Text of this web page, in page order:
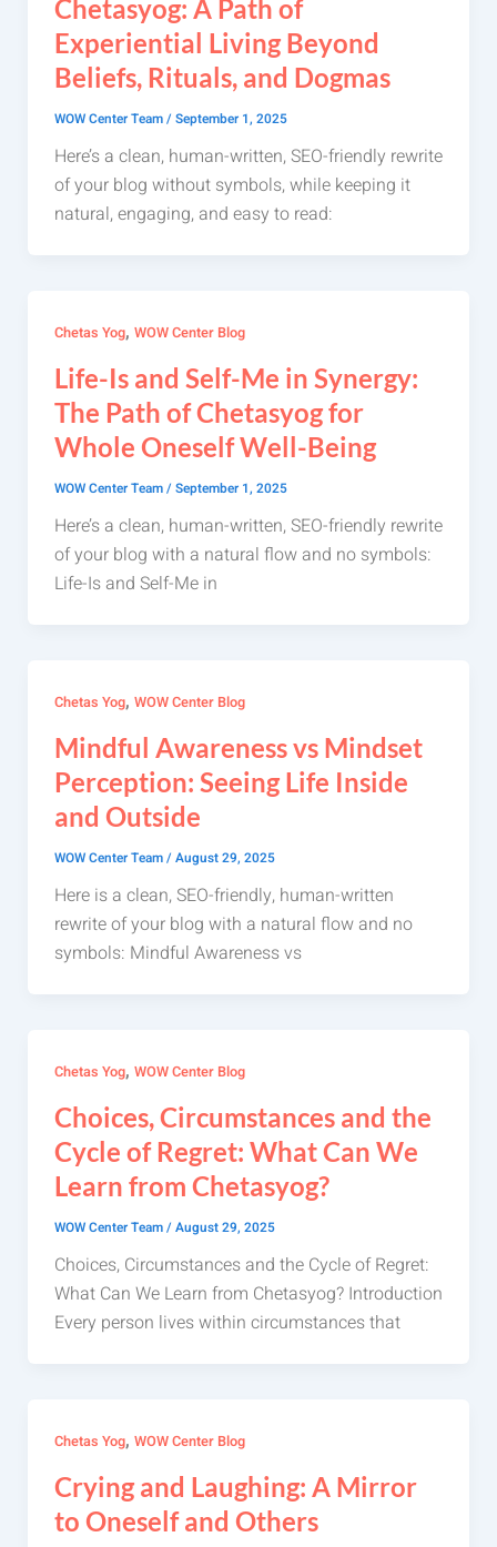
Chetasyog: A Path of
Experiential Living Beyond
Beliefs, Rituals, and Dogmas
WOW Center Team/September 1, 2025
Here’s a clean, human-written, SEO-friendly rewrite
of your blog without symbols, while keeping it
natural, engaging, and easy to read:
Chetas Yog, WOW Center Blog
Life-Is and Self-Me in Synergy:
The Path of Chetasyog for
Whole Oneself Well-Being
WOW Center Team/September 1, 2025
Here’s a clean, human-written, SEO-friendly rewrite
of your blog with a natural flow and no symbols:
Life-Is and Self-Me in
Chetas Yog, WOW Center Blog
Mindful Awareness vs Mindset
Perception: Seeing Life Inside
and Outside
WOW Center Team/August 29, 2025
Here is a clean, SEO-friendly, human-written
rewrite of your blog with a natural flow and no
symbols: Mindful Awareness vs
Chetas Yog, WOW Center Blog
Choices, Circumstances and the
Cycle of Regret: What Can We
Learn from Chetasyog?
WOW Center Team/August 29, 2025
Choices, Circumstances and the Cycle of Regret:
What Can We Learn from Chetasyog? Introduction
Every person lives within circumstances that
Chetas Yog, WOW Center Blog
Crying and Laughing: A Mirror
to Oneself and Others